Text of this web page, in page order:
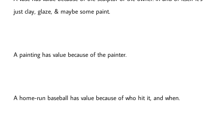
just clay, glaze, & maybe some paint.
A painting has value because of the painter.
A home-run baseball has value because of who hit it, and when.